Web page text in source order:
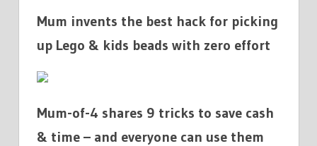
Mum invents the best hack for picking
up Lego & kids beads with zero effort
Mum-of-4 shares 9 tricks to save cash
& time – and everyone can use them